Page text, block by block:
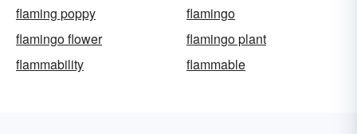
flaming poppy
flamingo
flamingo flower
flamingo plant
flammability
flammable